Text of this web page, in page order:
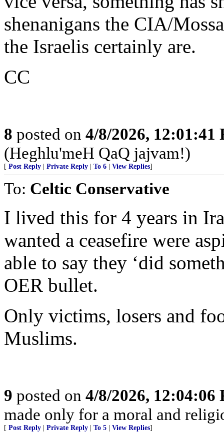
shenanigans the CIA/
the Israelis certainly are.
CC
8 posted on 4/8/2026, 12:01:41
(Heghlu'meH QaQ jajvam!)
[ Post Reply Private Reply To 6 View Replies]
To: Celtic Conservative
I lived this for 4 years in
wanted a ceasefire were
able to say they ‘did
OER bullet.
Only victims, losers and
Muslims.
9 posted on 4/8/2026, 12:04:06
made only for a moral and
[ Post Reply Private Reply To 5 View Replies]